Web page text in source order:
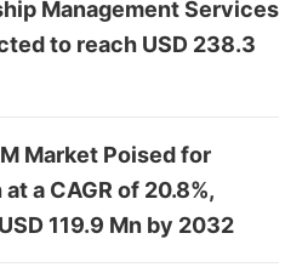
Management Services
to reach USD 238.3
Market Poised for
a CAGR of 20.8%,
119.9 Mn by 2032